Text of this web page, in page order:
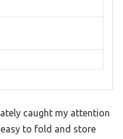
caught my attention
to fold and store